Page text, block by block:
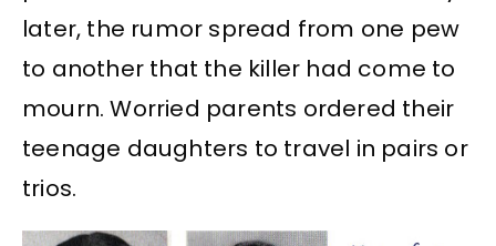
later, the rumor spread from one pew
to another that the killer had come to
mourn. Worried parents ordered their
teenage daughters to travel in pairs or
trios.